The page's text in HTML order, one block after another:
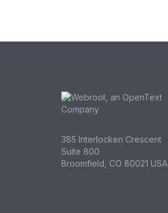
385 Interlocken Crescent
Suite 800
Broomfield, CO 80021 USA